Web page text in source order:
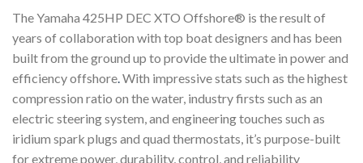
The Yamaha 425HP DEC XTO Offshore® is the result of
years of collaboration with top boat designers and has been
built from the ground up to provide the ultimate in power and
efficiency offshore.With impressive stats such as the highest
compression ratio on the water, industry firsts such as an
electric steering system, and engineering touches such as
iridium spark plugs and quad thermostats, it’s purpose-built
for extreme power, durability, control, and reliability